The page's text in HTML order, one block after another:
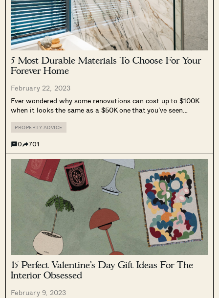
5 Most Durable Materials To Choose For Your
Forever Home
February 22, 2023
Ever wondered why some renovations can cost up to $100K
when it looks the same as a $50K one that you’ve seen
meets the eye, and a lot of it has...
PROPERTY ADVICE
0 701
15 Perfect Valentine’s Day Gift Ideas For The
Interior Obsessed
February 9, 2023